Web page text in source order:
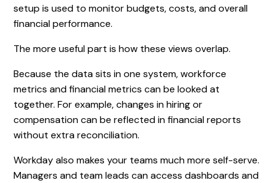
setup is used to monitor budgets, costs, and overall
financial performance.
The more useful part is how these views overlap.
Because the data sits in one system, workforce
metrics and financial metrics can be looked at
together. For example, changes in hiring or
compensation can be reflected in financial reports
without extra reconciliation.
Workday also makes your teams much more self-serve.
Managers and team leads can access dashboards and